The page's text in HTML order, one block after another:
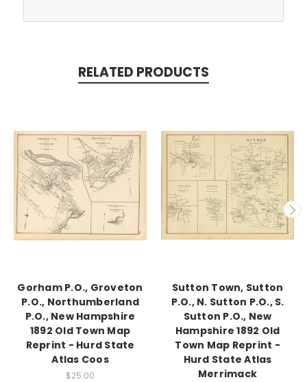
RELATED PRODUCTS
Gorham P.O., Groveton
P.O., Northumberland
P.O., New Hampshire
1892 Old Town Map
Reprint - Hurd State
Atlas Coos
$25.00
Sutton Town, Sutton
P.O., N. Sutton P.O., S.
Sutton P.O., New
Hampshire 1892 Old
Town Map Reprint -
Hurd State Atlas
Merrimack